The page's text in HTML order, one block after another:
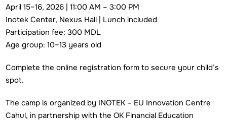
April 15–16, 2026 | 11:00 AM – 3:00 PM
Inotek Center, Nexus Hall | Lunch included
Participation fee: 300 MDL
Age group: 10–13 years old
Complete the online registration form to secure your child’s
spot.
The camp is organized by INOTEK – EU Innovation Centre
Cahul, in partnership with the OK Financial Education